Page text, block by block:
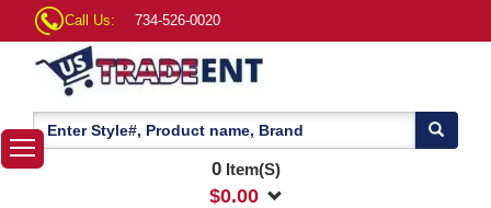
Call Us: 734-526-0020
0Item(S)
$0.00